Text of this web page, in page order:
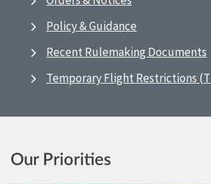
Policy & Guidance
Recent Rulemaking Documents
Temporary Flight Restrictions
Our Priorities